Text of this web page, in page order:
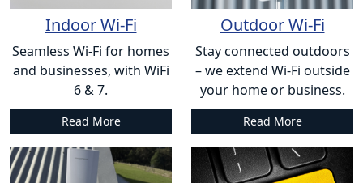
Indoor Wi-Fi
Seamless Wi-Fi for homes
and businesses, with WiFi
6 & 7.
Read More
Outdoor Wi-Fi
Stay connected outdoors
– we extend Wi-Fi outside
your home or business.
Read More